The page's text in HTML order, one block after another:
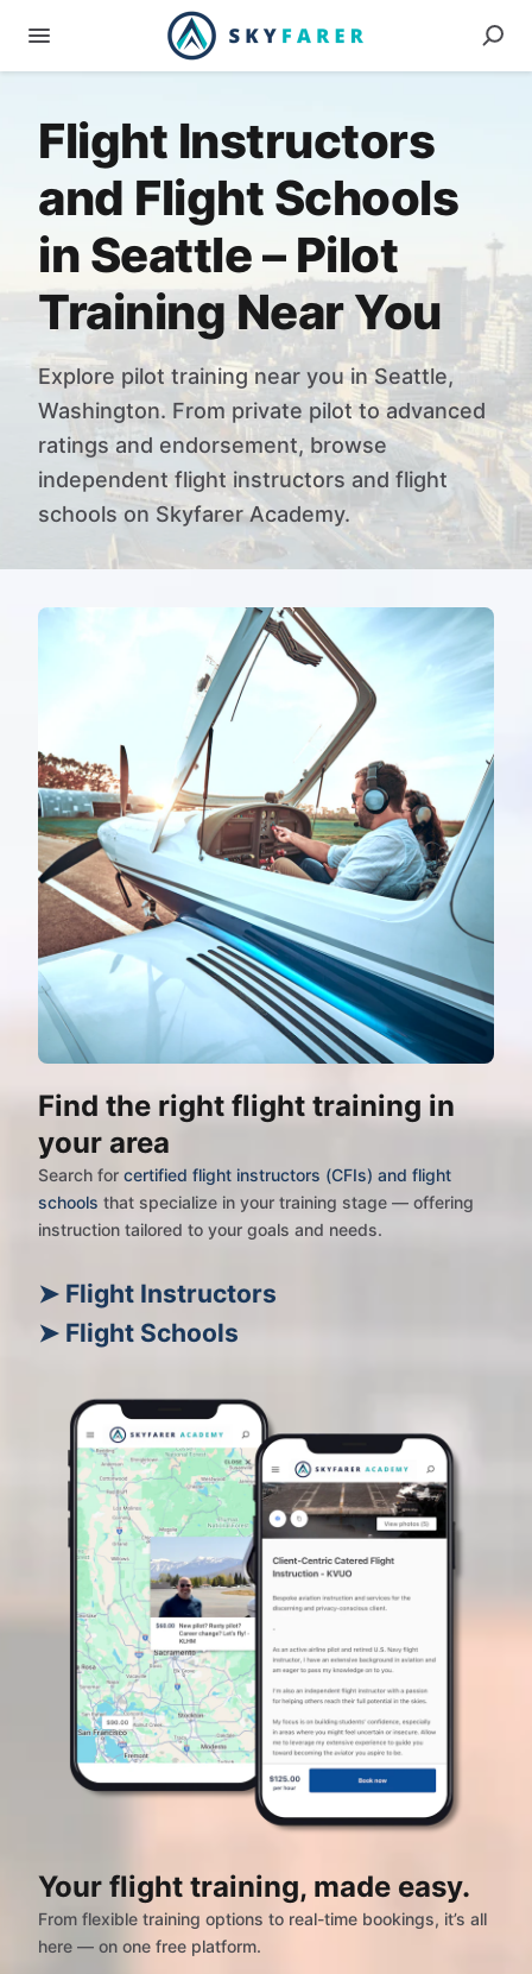
Flight Instructors
and Flight Schools
in Seattle – Pilot
Training Near You
Explore pilot training near you in Seattle,
Washington. From private pilot to advanced
ratings and endorsement, browse
independent flight instructors and flight
schools on Skyfarer Academy.
Find the right flight training in
your area
Search for certified flight instructors (CFIs) and flight
schools that specialize in your training stage — offering
instruction tailored to your goals and needs.
➤ Flight Instructors
➤ Flight Schools
Your flight training, made easy.
From flexible training options to real-time bookings, it’s all
here — on one free platform.